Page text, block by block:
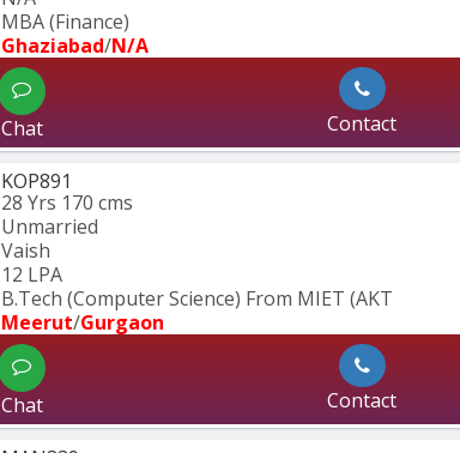
MBA (Finance)
Ghaziabad/N/A
Chat Contact
KOP891
28 Yrs 170 cms
Unmarried
Vaish
12 LPA
B.Tech (Computer Science) From MIET (AKT
Meerut/Gurgaon
Chat Contact